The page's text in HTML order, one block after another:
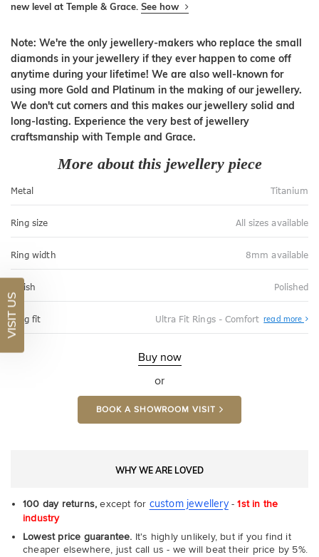
new level at Temple & Grace. See how
Note: We're the only jewellery-makers who replace the small
diamonds in your jewellery if they ever happen to come off
anytime during your lifetime! We are also well-known for
using more Gold and Platinum in the making of our jewellery.
We don't cut corners and this makes our jewellery solid and
long-lasting. Experience the very best of jewellery
craftsmanship with Temple and Grace.
More about this jewellery piece
Metal Titanium
Ring size All sizes available
Ring width 8mm available
Finish Polished
Ring fit Ultra Fit Rings - Comfort read more
Fit
Buy now
or
BOOK A SHOWROOM VISIT
WHY WE ARE LOVED
100 day returns, except for custom jewellery-1st in the
industry
Lowest price guarantee. It's highly unlikely, but if you find it
cheaper elsewhere, just call us - we will beat their price by 5%.
VISIT US